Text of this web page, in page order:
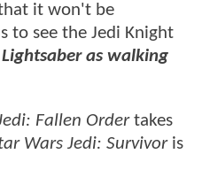
it won't be
to see the Jedi Knight
Lightsaber as walking
Fallen Ordertakes
Wars Jedi: Survivoris